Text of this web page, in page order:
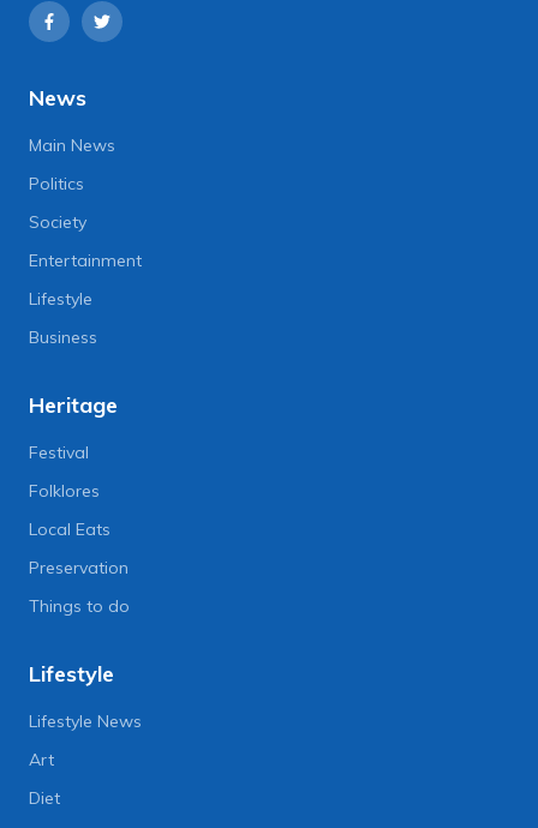
News
Main News
Politics
Society
Entertainment
Lifestyle
Business
Heritage
Festival
Folklores
Local Eats
Preservation
Things to do
Lifestyle
Lifestyle News
Art
Diet